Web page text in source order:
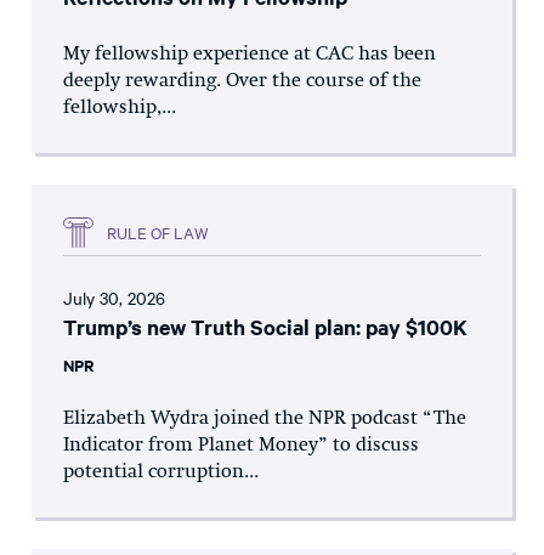
My fellowship experience at CAC has been
deeply rewarding. Over the course of the
fellowship,...
RULE OF LAW
July 30, 2026
Trump’s new Truth Social plan: pay $100K
NPR
Elizabeth Wydra joined the NPR podcast “The
Indicator from Planet Money” to discuss
potential corruption...